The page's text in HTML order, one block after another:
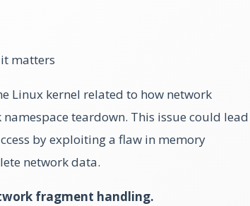
matters
Linux kernel related to how network
teardown. This issue could lead
by exploiting a flaw in memory
network data.
fragment handling.